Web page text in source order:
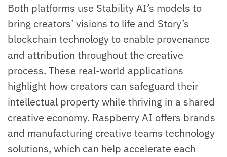
Both platforms use Stability AI’s models to
bring creators’ visions to life and Story’s
blockchain technology to enable provenance
and attribution throughout the creative
process. These real-world applications
highlight how creators can safeguard their
intellectual property while thriving in a shared
creative economy. Raspberry AI offers brands
and manufacturing creative teams technology
solutions, which can help accelerate each